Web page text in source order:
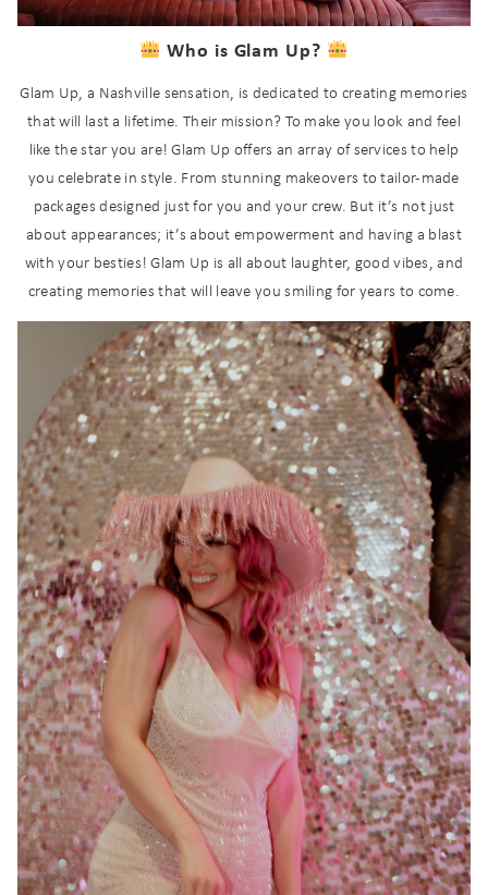
Who is Glam Up?
Glam Up, a Nashville sensation, is dedicated to creating memories
that will last a lifetime. Their mission? To make you look and feel
like the star you are! Glam Up offers an array of services to help
you celebrate in style. From stunning makeovers to tailor-made
packages designed just for you and your crew. But it’s not just
about appearances; it’s about empowerment and having a blast
with your besties! Glam Up is all about laughter, good vibes, and
creating memories that will leave you smiling for years to come.